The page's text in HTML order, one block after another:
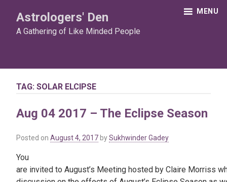
content
Astrologers' Den
A Gathering of Like Minded People
MENU
TAG: SOLAR ELCIPSE
Aug 04 2017 – The Eclipse Season
Posted on August 4, 2017 bySukhwinder Gadey
You
are invited to August’s Meeting hosted by Claire Morriss